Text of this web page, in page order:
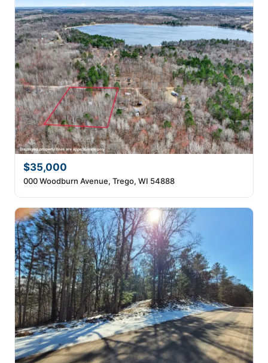
$35,000
000 Woodburn Avenue, Trego, WI 54888